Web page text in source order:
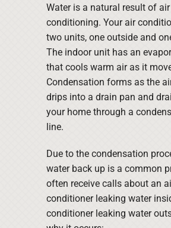
Water is a natural result of air
conditioning. Your air
two units, one outside and
The indoor unit has an
that cools warm air as it
Condensation forms as the
drips into a drain pan and
your home through a
line.
Due to the condensation
water back up is a common
often receive calls about an
conditioner leaking water
conditioner leaking water